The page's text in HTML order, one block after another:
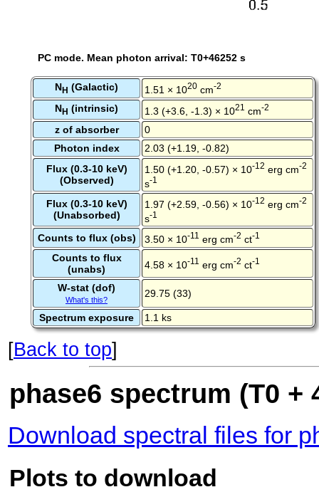
PC mode. Mean photon arrival: T0+46252 s
NH (Galactic) 1.51 × 1020 cm-2
NH (intrinsic) 1.3 (+3.6, -1.3) × 1021 cm-2
z of absorber
0
Photon index
2.03 (+1.19, -0.82)
Flux (0.3-10 keV)
(Observed)
1.50 (+1.20, -0.57) × 10-12 erg cm-2
s-1
Flux (0.3-10 keV)
(Unabsorbed)
1.97 (+2.59, -0.56) × 10-12 erg cm-2
s-1
Counts to flux (obs) 3.50 × 10-11 erg cm-2 ct-1
Counts to flux
(unabs)
4.58 × 10-11 erg cm-2 ct-1
W-stat (dof)
What's this?
29.75 (33)
Spectrum exposure 1.1 ks
[Back to top]
phase6 spectrum (T0 +
Download spectral files for
Plots to download